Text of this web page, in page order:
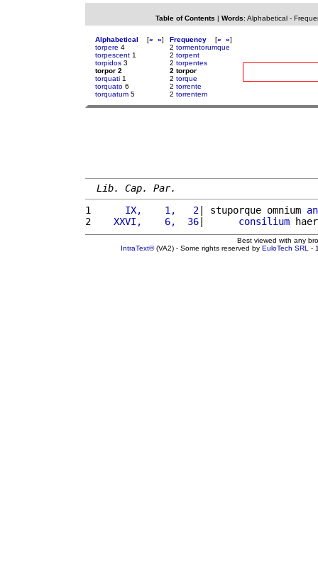
Table of Contents | Words: Alphabetical-
Alphabetical [« »]
torpere 4
torpescent 1
torpidos 3
torpor 2
torquati 1
torquato 6
torquatum 5
Frequency [« »]
2 tormentorumque
2 torpent
2 torpentes
2 torpor
2 torque
2 torrente
2 torrentem
Lib. Cap. Par.
1
     IX,    1,   2
| stuporque omnium
2
   XXVI,    6,  36
| consilium
Best viewed with any
IntraText®(VA2) - Some rights reserved by EuloTech SRL -